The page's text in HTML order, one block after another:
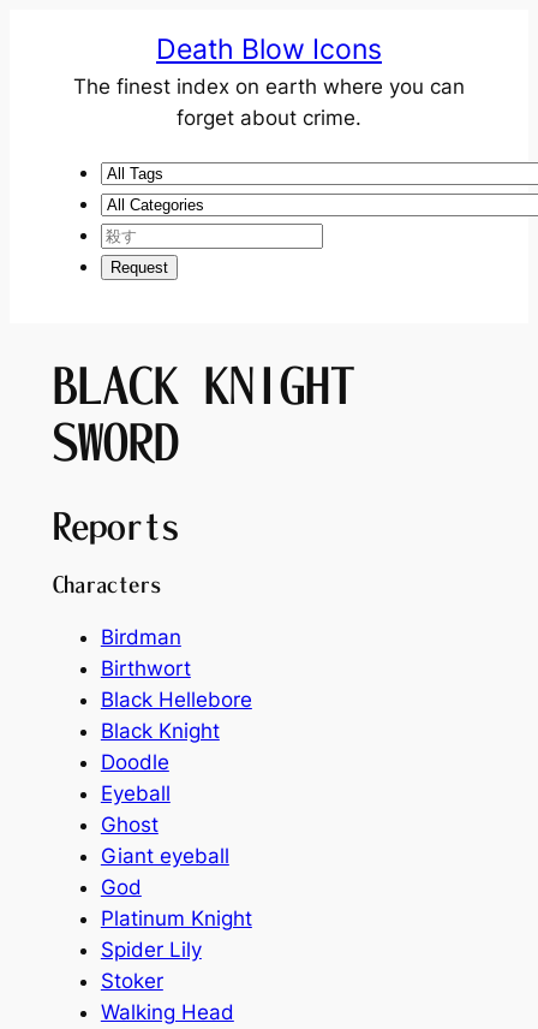
Death Blow Icons
The finest index on earth where you can
forget about crime.
BLACK KNIGHT
SWORD
Reports
Characters
Birdman
Birthwort
Black Hellebore
Black Knight
Doodle
Eyeball
Ghost
Giant eyeball
God
Platinum Knight
Spider Lily
Stoker
Walking Head